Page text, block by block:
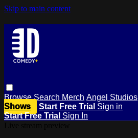
Skip to main content
BrowseSearch Merch Angel Studios
Shows
Start Free Trial Sign in
Start Free Trial Sign In